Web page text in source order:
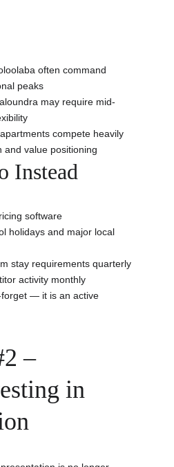
often command
peaks
may require mid-
compete heavily
and value positioning
Instead
software
holidays and major local
stay requirements quarterly
activity monthly
— it is an active
–
in